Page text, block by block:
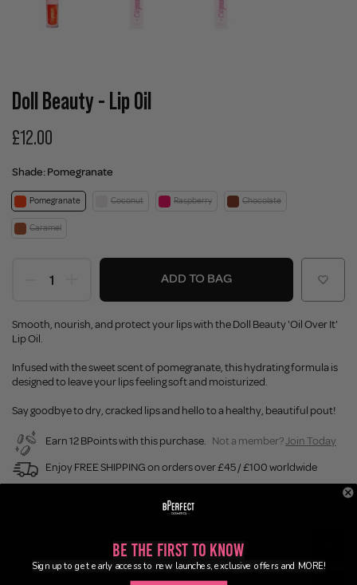
Doll Beauty - Lip Oil
£12.00
Shade:Pomegranate
Pomegranate Coconut Raspberry Chocolate
Caramel
ADD TO BAG
Smooth, nourish, and protect your lips with the Doll Beauty 'Oil Over It'
Lip Oil.
Infused with the sweet scent of pomegranate, this hydrating formula is
designed to leave your lips feeling soft and moisturized.
Say goodbye to dry, cracked lips and hello to a healthy, beautiful pout!
Earn 12 BPoints with this purchase. Not a member?Join Today
Enjoy FREE SHIPPING on orders over £45 / £100 worldwide
Be the First to Know
Sign up to get early access to new launches, exclusive offers and MORE!